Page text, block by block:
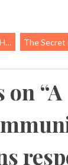
The Secret (and Amazing)
on “A